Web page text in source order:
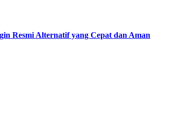
Resmi Alternatif yang Cepat dan Aman